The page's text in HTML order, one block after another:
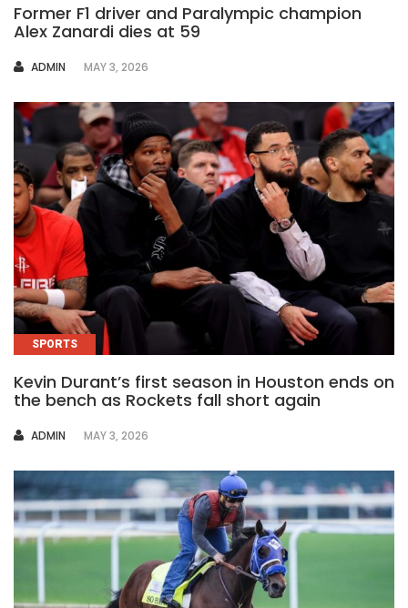
Former F1 driver and Paralympic champion
Alex Zanardi dies at 59
AUTHOR
ADMIN MAY 3, 2026
SPORTS
Kevin Durant’s first season in Houston ends on
the bench as Rockets fall short again
AUTHOR
ADMIN MAY 3, 2026